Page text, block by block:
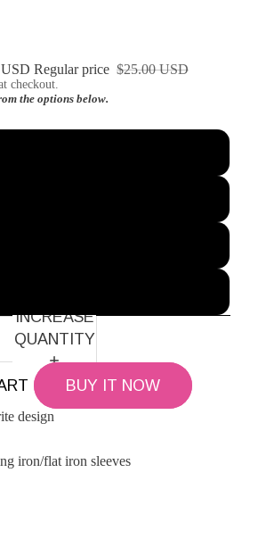
Regular price $25.00 USD
checkout.
the options below.
INCREASE
QUANTITY
BUY IT NOW
design
iron/flat iron sleeves